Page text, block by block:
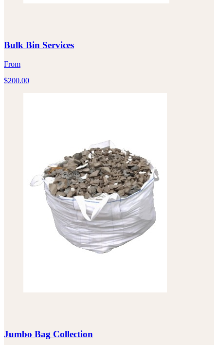
Bulk Bin Services
From
$200.00
Jumbo Bag Collection